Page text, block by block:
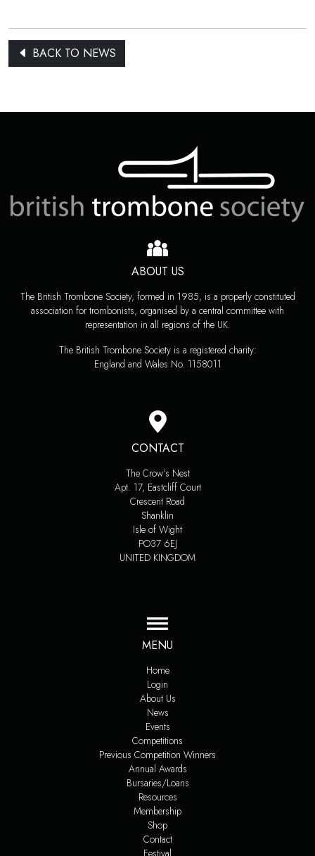
BACK TO NEWS
ABOUT US
The British Trombone Society, formed in 1985, is a properly constituted
association for trombonists, organised by a central committee with
representation in all regions of the UK.
The British Trombone Society is a registered charity:
England and Wales No. 1158011
CONTACT
The Crow’s Nest
Apt. 17, Eastcliff Court
Crescent Road
Shanklin
Isle of Wight
PO37 6EJ
UNITED KINGDOM
MENU
Home
Login
About Us
News
Events
Competitions
Previous Competition Winners
Annual Awards
Bursaries/Loans
Resources
Membership
Shop
Contact